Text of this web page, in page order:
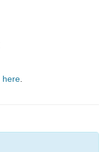
here